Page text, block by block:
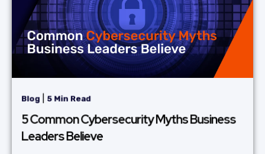
Blog 5 Min Read
5 Common Cybersecurity Myths Business
Leaders Believe